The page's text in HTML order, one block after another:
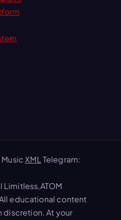
MusicXMLTelegram:
educational content
discretion. At your